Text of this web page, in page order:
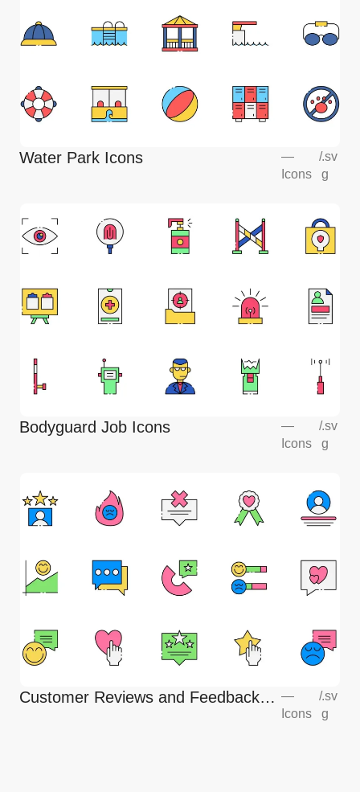
Water Park Icons
—
Icons
/.sv
g
Bodyguard Job Icons
—
Icons
/.sv
g
Customer Reviews and Feedback
—
Icons
/.sv
g